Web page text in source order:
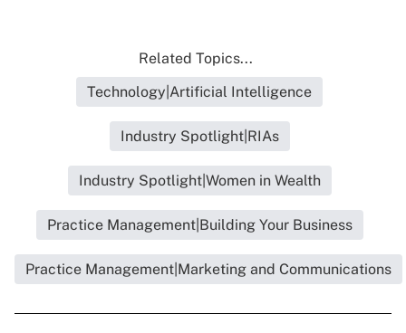
Related Topics...
Technology|Artificial Intelligence
Industry Spotlight|RIAs
Industry Spotlight|Women in Wealth
Practice Management|Building Your Business
Practice Management|Marketing and Communications